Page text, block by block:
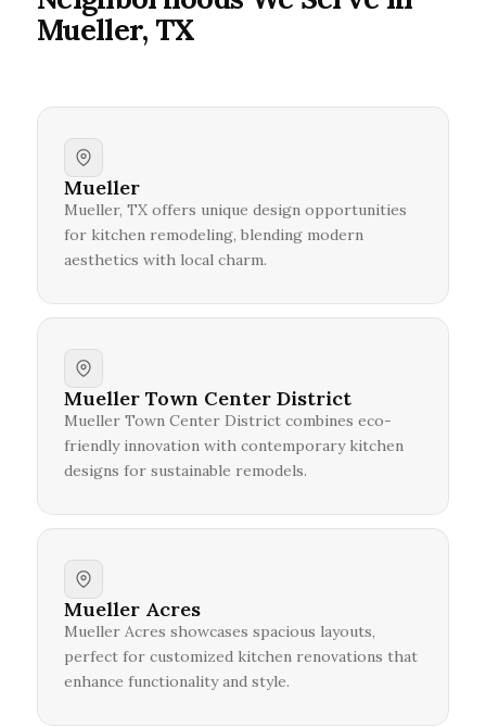
Mueller, TX
Mueller
Mueller, TX offers unique design opportunities
for kitchen remodeling, blending modern
aesthetics with local charm.
Mueller Town Center District
Mueller Town Center District combines eco-
friendly innovation with contemporary kitchen
designs for sustainable remodels.
Mueller Acres
Mueller Acres showcases spacious layouts,
perfect for customized kitchen renovations that
enhance functionality and style.